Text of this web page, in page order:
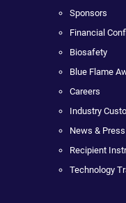
Sponsors
Financial
Biosafety
Blue Flame
Careers
Industry
News & Press
Recipient
Technology